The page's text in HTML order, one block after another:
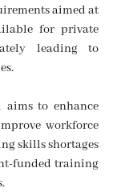
aimed at
for private
leading to
to enhance
workforce
skills shortages
funded training